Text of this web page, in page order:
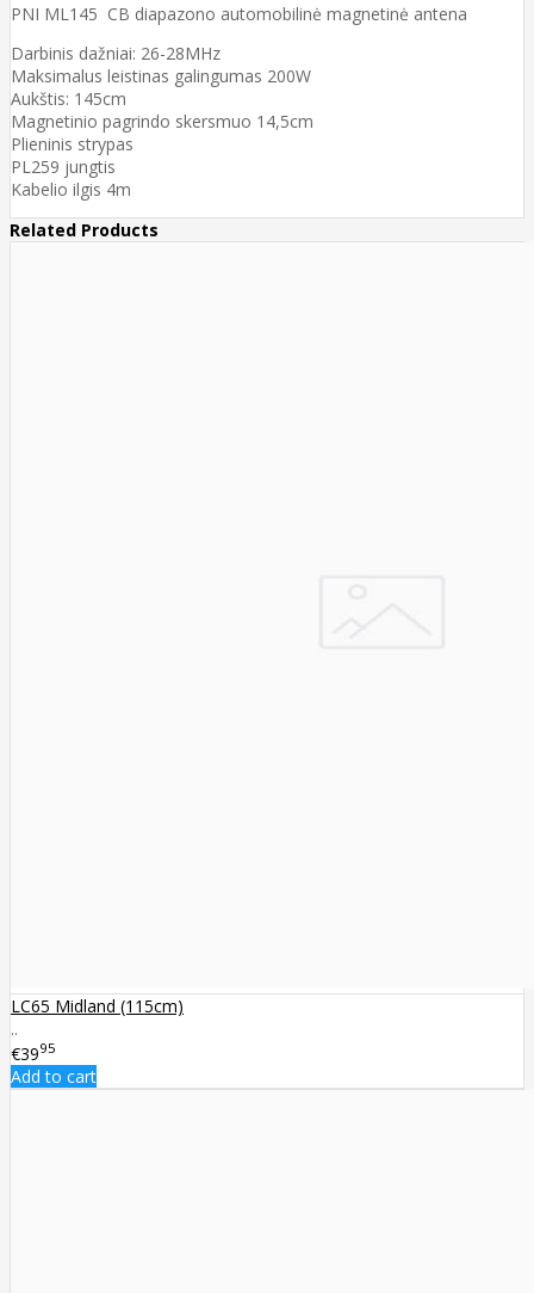
PNI ML145 CB diapazono automobilinė magnetinė antena
Darbinis dažniai: 26-28MHz
Maksimalus leistinas galingumas 200W
Aukštis: 145cm
Magnetinio pagrindo skersmuo 14,5cm
Plieninis strypas
PL259 jungtis
Kabelio ilgis 4m
Related Products
LC65 Midland (115cm)
..
€3995
Add to cart